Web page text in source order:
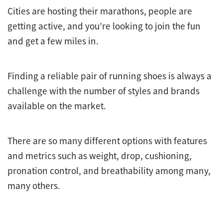
Cities are hosting their marathons, people are
getting active, and you’re looking to join the fun
and get a few miles in.
Finding a reliable pair of running shoes is always a
challenge with the number of styles and brands
available on the market.
There are so many different options with features
and metrics such as weight, drop, cushioning,
pronation control, and breathability among many,
many others.